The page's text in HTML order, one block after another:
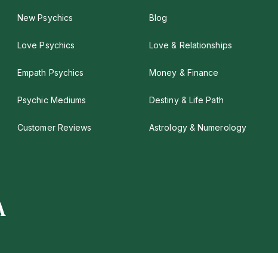
New Psychics
Love Psychics
Empath Psychics
Psychic Mediums
Customer Reviews
Blog
Love & Relationships
Money & Finance
Destiny & Life Path
Astrology & Numerology